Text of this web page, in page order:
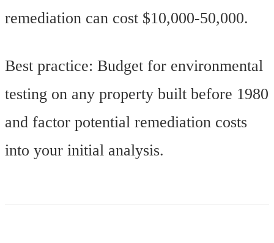
remediation can cost $10,000-50,000.
Best practice: Budget for environmental
testing on any property built before 1980
and factor potential remediation costs
into your initial analysis.